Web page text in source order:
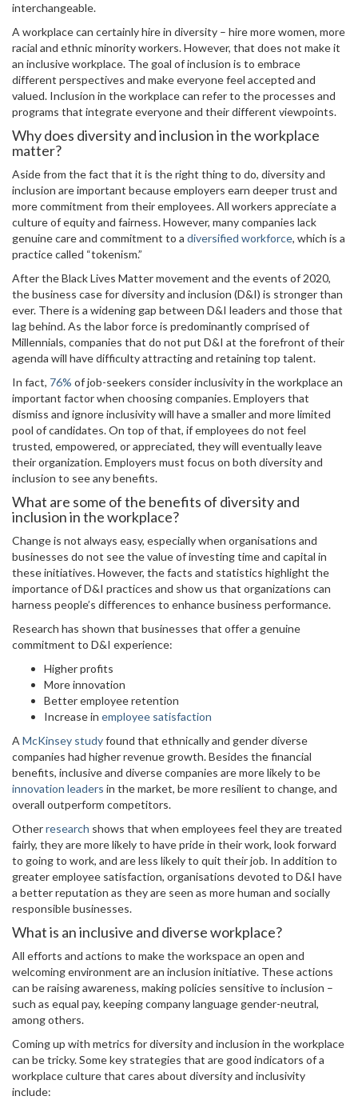
interchangeable.
A workplace can certainly hire in diversity – hire more women, more
racial and ethnic minority workers. However, that does not make it
an inclusive workplace. The goal of inclusion is to embrace
different perspectives and make everyone feel accepted and
valued. Inclusion in the workplace can refer to the processes and
programs that integrate everyone and their different viewpoints.
Why does diversity and inclusion in the workplace
matter?
Aside from the fact that it is the right thing to do, diversity and
inclusion are important because employers earn deeper trust and
more commitment from their employees. All workers appreciate a
culture of equity and fairness. However, many companies lack
genuine care and commitment to a diversified workforce, which is a
practice called “tokenism.”
After the Black Lives Matter movement and the events of 2020,
the business case for diversity and inclusion (D&I) is stronger than
ever. There is a widening gap between D&I leaders and those that
lag behind. As the labor force is predominantly comprised of
Millennials, companies that do not put D&I at the forefront of their
agenda will have difficulty attracting and retaining top talent.
In fact, 76% of job-seekers consider inclusivity in the workplace an
important factor when choosing companies. Employers that
dismiss and ignore inclusivity will have a smaller and more limited
pool of candidates. On top of that, if employees do not feel
trusted, empowered, or appreciated, they will eventually leave
their organization. Employers must focus on both diversity and
inclusion to see any benefits.
What are some of the benefits of diversity and
inclusion in the workplace?
Change is not always easy, especially when organisations and
businesses do not see the value of investing time and capital in
these initiatives. However, the facts and statistics highlight the
importance of D&I practices and show us that organizations can
harness people’s differences to enhance business performance.
Research has shown that businesses that offer a genuine
commitment to D&I experience:
Higher profits
More innovation
Better employee retention
Increase in employee satisfaction
A McKinsey studyfound that ethnically and gender diverse
companies had higher revenue growth. Besides the financial
benefits, inclusive and diverse companies are more likely to be
innovation leaders in the market, be more resilient to change, and
overall outperform competitors.
Otherresearch shows that when employees feel they are treated
fairly, they are more likely to have pride in their work, look forward
to going to work, and are less likely to quit their job. In addition to
greater employee satisfaction, organisations devoted to D&I have
a better reputation as they are seen as more human and socially
responsible businesses.
What is an inclusive and diverse workplace?
All efforts and actions to make the workspace an open and
welcoming environment are an inclusion initiative. These actions
can be raising awareness, making policies sensitive to inclusion –
such as equal pay, keeping company language gender-neutral,
among others.
Coming up with metrics for diversity and inclusion in the workplace
can be tricky. Some key strategies that are good indicators of a
workplace culture that cares about diversity and inclusivity
include: